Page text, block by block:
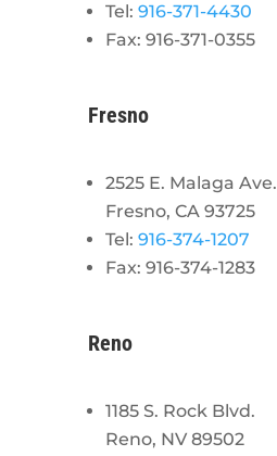
Tel: 916-371-4430
Fax: 916-371-0355
Fresno
2525 E. Malaga Ave.
Fresno, CA 93725
Tel: 916-374-1207
Fax: 916-374-1283
Reno
1185 S. Rock Blvd.
Reno, NV 89502